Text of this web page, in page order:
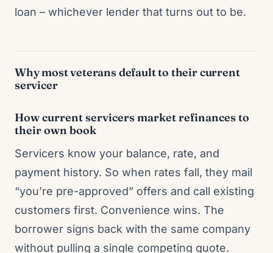
loan – whichever lender that turns out to be.
Why most veterans default to their current
servicer
How current servicers market refinances to
their own book
Servicers know your balance, rate, and
payment history. So when rates fall, they mail
“you’re pre-approved” offers and call existing
customers first. Convenience wins. The
borrower signs back with the same company
without pulling a single competing quote.